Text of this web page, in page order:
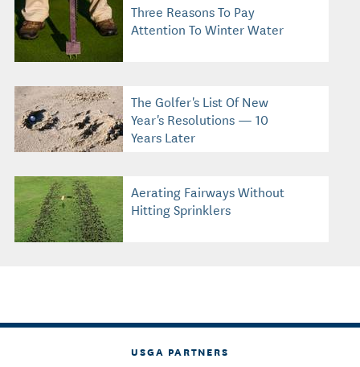
Three Reasons To Pay
Attention To Winter Water
The Golfer's List Of New
Year's Resolutions — 10
Years Later
Aerating Fairways Without
Hitting Sprinklers
USGA PARTNERS